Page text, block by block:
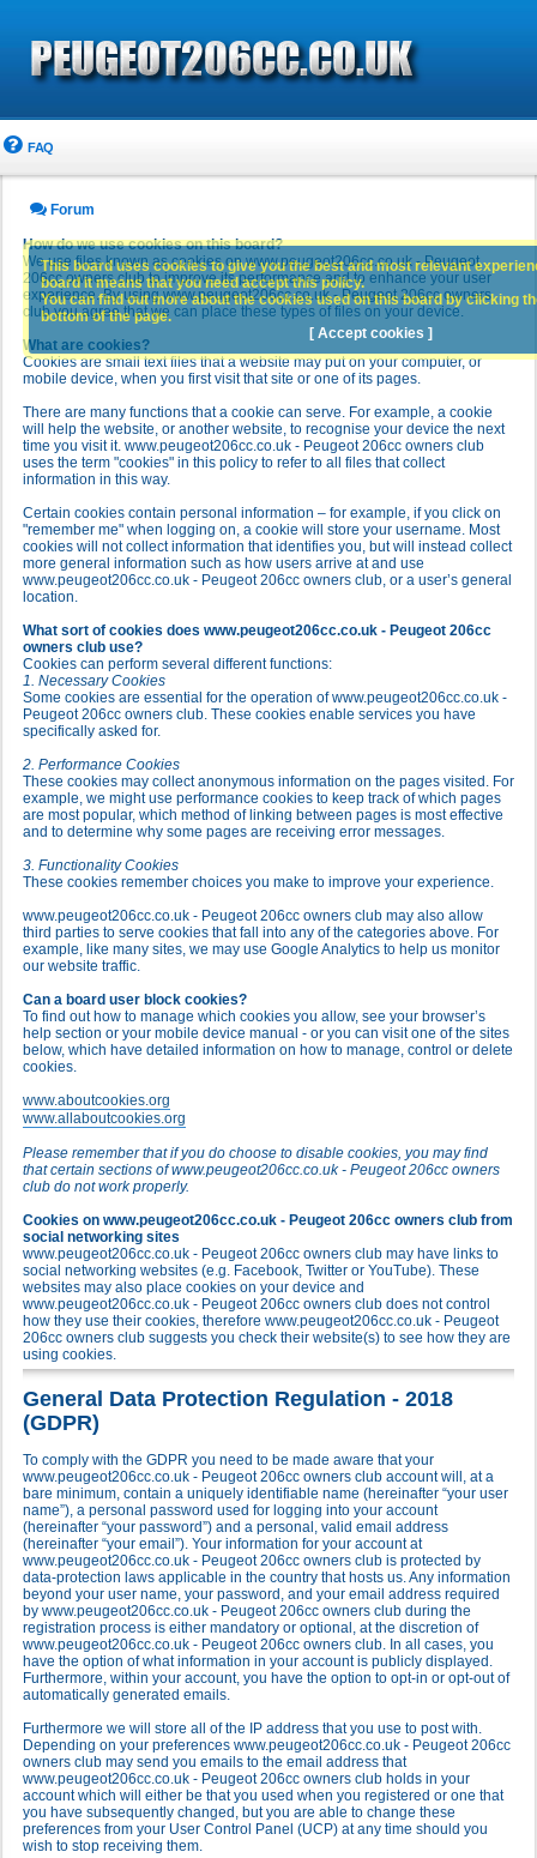
FAQ
Forum
How do we use cookies on this board?
We use files known as cookies on www.peugeot206cc.co.uk - Peugeot
206cc owners club to improve its performance and to enhance your user
experience. By using www.peugeot206cc.co.uk - Peugeot 206cc owners
club you agree that we can place these types of files on your device.
What are cookies?
Cookies are small text files that a website may put on your computer, or
mobile device, when you first visit that site or one of its pages.
There are many functions that a cookie can serve. For example, a cookie
will help the website, or another website, to recognise your device the next
time you visit it. www.peugeot206cc.co.uk - Peugeot 206cc owners club
uses the term "cookies" in this policy to refer to all files that collect
information in this way.
Certain cookies contain personal information – for example, if you click on
"remember me" when logging on, a cookie will store your username. Most
cookies will not collect information that identifies you, but will instead collect
more general information such as how users arrive at and use
www.peugeot206cc.co.uk - Peugeot 206cc owners club, or a user’s general
location.
What sort of cookies does www.peugeot206cc.co.uk - Peugeot 206cc
owners club use?
Cookies can perform several different functions:
1. Necessary Cookies
Some cookies are essential for the operation of www.peugeot206cc.co.uk -
Peugeot 206cc owners club. These cookies enable services you have
specifically asked for.
2. Performance Cookies
These cookies may collect anonymous information on the pages visited. For
example, we might use performance cookies to keep track of which pages
are most popular, which method of linking between pages is most effective
and to determine why some pages are receiving error messages.
3. Functionality Cookies
These cookies remember choices you make to improve your experience.
www.peugeot206cc.co.uk - Peugeot 206cc owners club may also allow
third parties to serve cookies that fall into any of the categories above. For
example, like many sites, we may use Google Analytics to help us monitor
our website traffic.
Can a board user block cookies?
To find out how to manage which cookies you allow, see your browser’s
help section or your mobile device manual - or you can visit one of the sites
below, which have detailed information on how to manage, control or delete
cookies.
www.aboutcookies.org
www.allaboutcookies.org
Please remember that if you do choose to disable cookies, you may find
that certain sections of www.peugeot206cc.co.uk - Peugeot 206cc owners
club do not work properly.
Cookies on www.peugeot206cc.co.uk - Peugeot 206cc owners club from
social networking sites
www.peugeot206cc.co.uk - Peugeot 206cc owners club may have links to
social networking websites (e.g. Facebook, Twitter or YouTube). These
websites may also place cookies on your device and
www.peugeot206cc.co.uk - Peugeot 206cc owners club does not control
how they use their cookies, therefore www.peugeot206cc.co.uk - Peugeot
206cc owners club suggests you check their website(s) to see how they are
using cookies.
General Data Protection Regulation - 2018
(GDPR)
To comply with the GDPR you need to be made aware that your
www.peugeot206cc.co.uk - Peugeot 206cc owners club account will, at a
bare minimum, contain a uniquely identifiable name (hereinafter “your user
name”), a personal password used for logging into your account
(hereinafter “your password”) and a personal, valid email address
(hereinafter “your email”). Your information for your account at
www.peugeot206cc.co.uk - Peugeot 206cc owners club is protected by
data-protection laws applicable in the country that hosts us. Any information
beyond your user name, your password, and your email address required
by www.peugeot206cc.co.uk - Peugeot 206cc owners club during the
registration process is either mandatory or optional, at the discretion of
www.peugeot206cc.co.uk - Peugeot 206cc owners club. In all cases, you
have the option of what information in your account is publicly displayed.
Furthermore, within your account, you have the option to opt-in or opt-out of
automatically generated emails.
Furthermore we will store all of the IP address that you use to post with.
Depending on your preferences www.peugeot206cc.co.uk - Peugeot 206cc
owners club may send you emails to the email address that
www.peugeot206cc.co.uk - Peugeot 206cc owners club holds in your
account which will either be that you used when you registered or one that
you have subsequently changed, but you are able to change these
preferences from your User Control Panel (UCP) at any time should you
wish to stop receiving them.
This board uses cookies to give you the best and most relevant
board it means that you need accept this policy.
You can find out more about the cookies used on this board by clicking
bottom of the page.
[ Accept cookies ]